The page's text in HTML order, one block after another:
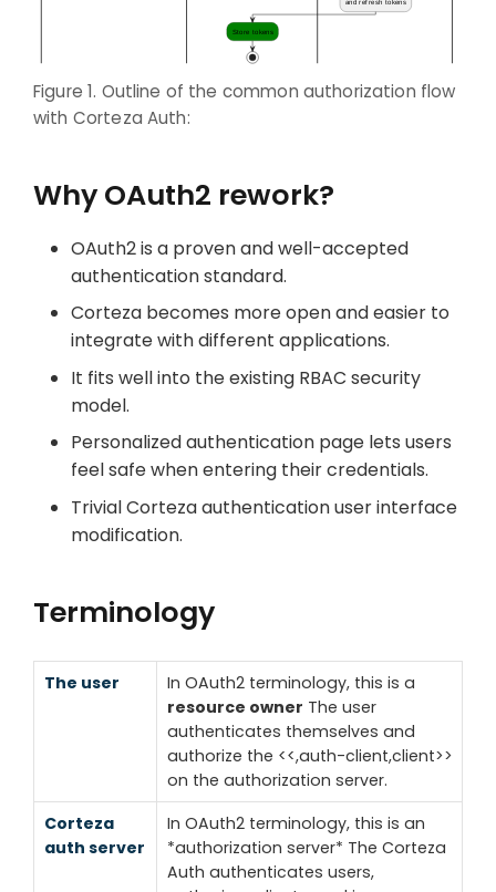
Figure 1. Outline of the common authorization flow
with Corteza Auth:
Why OAuth2 rework?
OAuth2 is a proven and well-accepted
authentication standard.
Corteza becomes more open and easier to
integrate with different applications.
It fits well into the existing RBAC security
model.
Personalized authentication page lets users
feel safe when entering their credentials.
Trivial Corteza authentication user interface
modification.
Terminology
The user
In OAuth2 terminology, this is a
resource owner The user
authenticates themselves and
authorize the <<,auth-client,client>>
on the authorization server.
Corteza
auth server
In OAuth2 terminology, this is an
*authorization server* The Corteza
Auth authenticates users,